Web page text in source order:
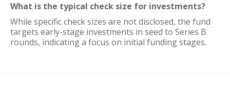
What is the typical check size for investments?
While specific check sizes are not disclosed, the fund
targets early-stage investments in seed to Series B
rounds, indicating a focus on initial funding stages.